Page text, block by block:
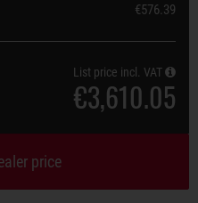
€576.39
List price incl. VAT
€3,610.05
price